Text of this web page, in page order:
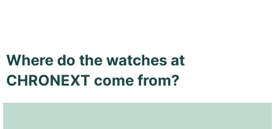
Where do the watches at
CHRONEXT come from?